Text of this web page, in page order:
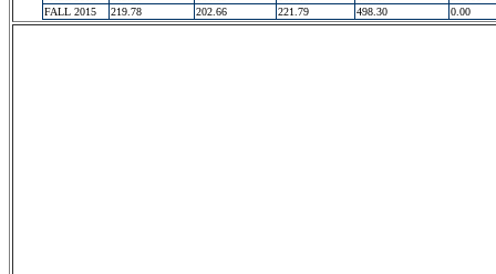
FALL 2015
219.78 202.66 221.79 498.30 0.00